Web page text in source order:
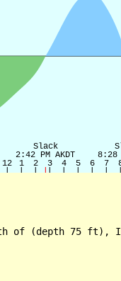
of (depth 75 ft),